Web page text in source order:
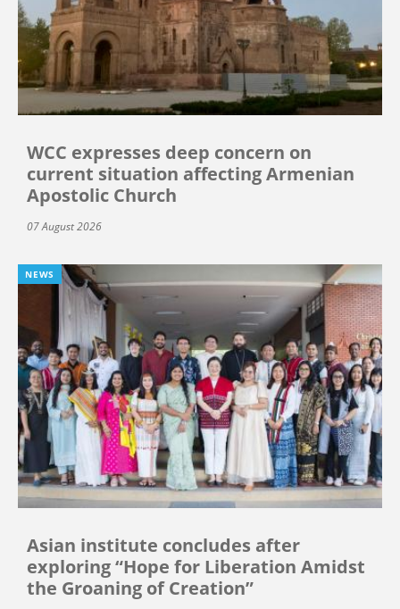
WCC expresses deep concern on
current situation affecting Armenian
Apostolic Church
07 August 2026
NEWS
Asian institute concludes after
exploring “Hope for Liberation Amidst
the Groaning of Creation”